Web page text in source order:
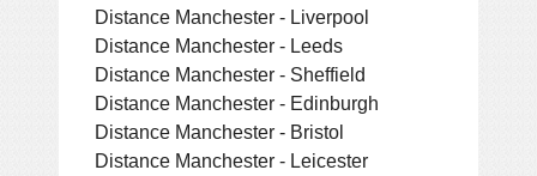
Distance Manchester - Liverpool
Distance Manchester - Leeds
Distance Manchester - Sheffield
Distance Manchester - Edinburgh
Distance Manchester - Bristol
Distance Manchester - Leicester